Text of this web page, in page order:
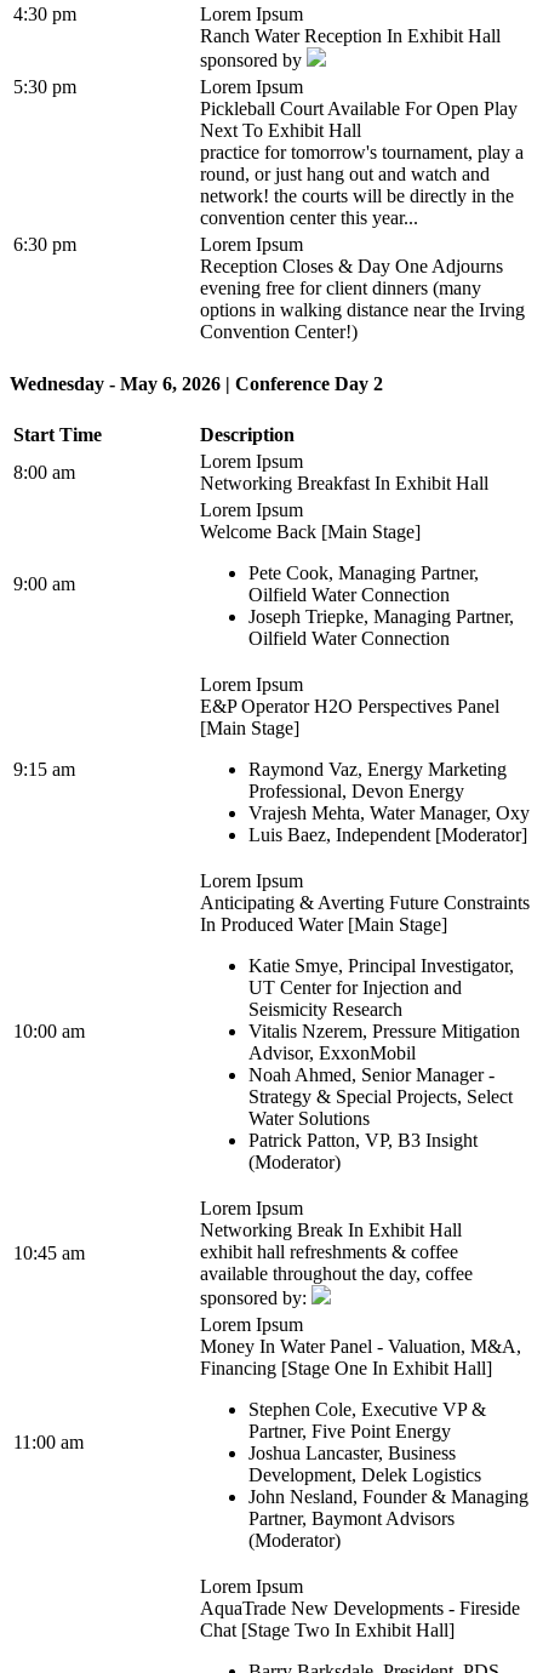
4:30 pm
Lorem Ipsum
Ranch Water Reception In Exhibit Hall
sponsored by
5:30 pm
Lorem Ipsum
Pickleball Court Available For Open Play
Next To Exhibit Hall
practice for tomorrow's tournament, play a
round, or just hang out and watch and
network! the courts will be directly in the
convention center this year...
6:30 pm
Lorem Ipsum
Reception Closes & Day One Adjourns
evening free for client dinners (many
options in walking distance near the Irving
Convention Center!)
Wednesday - May 6, 2026 | Conference Day 2
Start Time
Description
8:00 am
Lorem Ipsum
Networking Breakfast In Exhibit Hall
9:00 am
Lorem Ipsum
Welcome Back [Main Stage]
Pete Cook, Managing Partner,
Oilfield Water Connection
Joseph Triepke, Managing Partner,
Oilfield Water Connection
9:15 am
Lorem Ipsum
E&P Operator H2O Perspectives Panel
[Main Stage]
Raymond Vaz, Energy Marketing
Professional, Devon Energy
Vrajesh Mehta, Water Manager, Oxy
Luis Baez, Independent [Moderator]
10:00 am
Lorem Ipsum
Anticipating & Averting Future Constraints
In Produced Water [Main Stage]
Katie Smye, Principal Investigator,
UT Center for Injection and
Seismicity Research
Vitalis Nzerem, Pressure Mitigation
Advisor, ExxonMobil
Noah Ahmed, Senior Manager -
Strategy & Special Projects, Select
Water Solutions
Patrick Patton, VP, B3 Insight
(Moderator)
10:45 am
Lorem Ipsum
Networking Break In Exhibit Hall
exhibit hall refreshments & coffee
available throughout the day, coffee
sponsored by:
11:00 am
Lorem Ipsum
Money In Water Panel - Valuation, M&A,
Financing [Stage One In Exhibit Hall]
Stephen Cole, Executive VP &
Partner, Five Point Energy
Joshua Lancaster, Business
Development, Delek Logistics
John Nesland, Founder & Managing
Partner, Baymont Advisors
(Moderator)
Lorem Ipsum
AquaTrade New Developments - Fireside
Chat [Stage Two In Exhibit Hall]